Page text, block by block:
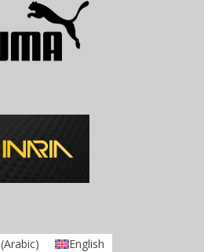
(Arabic) English